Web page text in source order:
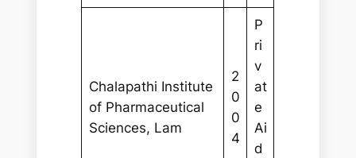
Chalapathi Institute
of Pharmaceutical
Sciences, Lam
2
0
0
4
P
ri
v
at
e
Ai
d